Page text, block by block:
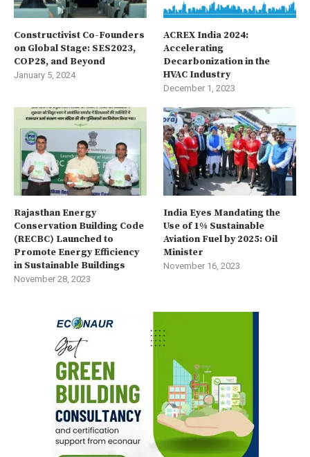
Constructivist Co-Founders
on Global Stage: SES2023,
COP28, and Beyond
January 5, 2024
ACREX India 2024:
Accelerating
Decarbonization in the
HVAC Industry
December 1, 2023
Rajasthan Energy
Conservation Building Code
(RECBC) Launched to
Promote Energy Efficiency
in Sustainable Buildings
November 28, 2023
India Eyes Mandating the
Use of 1% Sustainable
Aviation Fuel by 2025: Oil
Minister
November 16, 2023